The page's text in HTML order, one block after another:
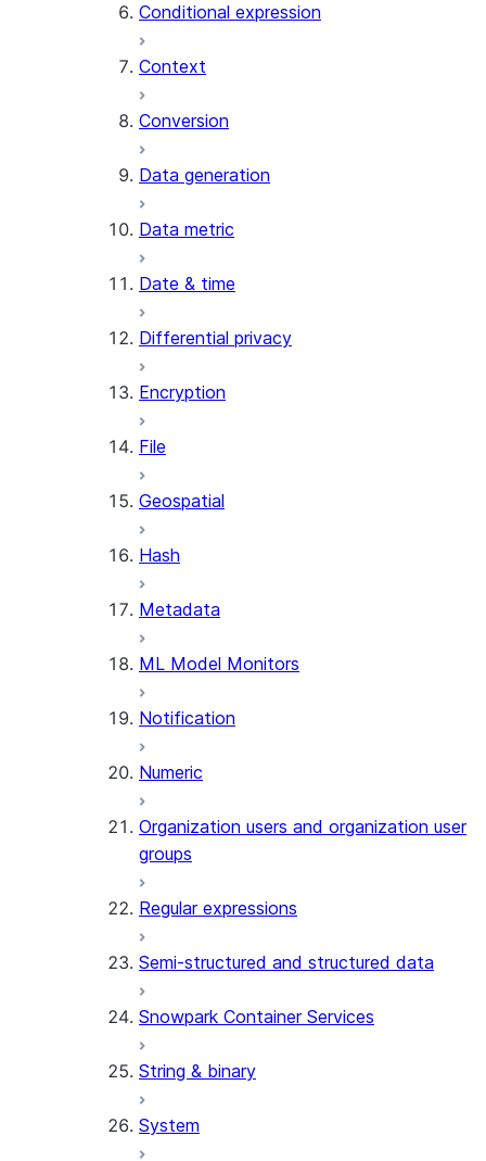
AI_SENTIMENT
AI_SUMMARIZE_AGG
AI_TRANSLATE
(SNOWFLAKE.CORTEX)
(SNOWFLAKE.CORTEX)
GET_AI_RECORD_TRACE
(SNOWFLAKE.CORTEX)
Conditional expression
Context
Conversion
Data generation
Data metric
Date & time
Differential privacy
Encryption
File
Geospatial
Hash
Metadata
ML Model Monitors
Notification
Numeric
Organization users and organization user
groups
Regular expressions
Semi-structured and structured data
Snowpark Container Services
String & binary
System